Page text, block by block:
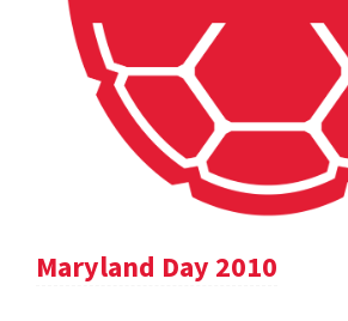
Maryland Day 2010